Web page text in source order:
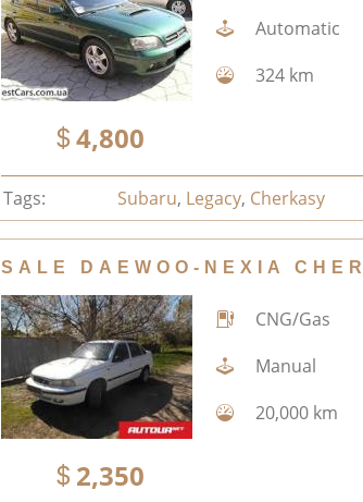
4,800
Automatic
324 km
Tags: Subaru, Legacy, Cherkasy
SALE DAEWOO-NEXIA
2,350
CNG/Gas
Manual
20,000 km